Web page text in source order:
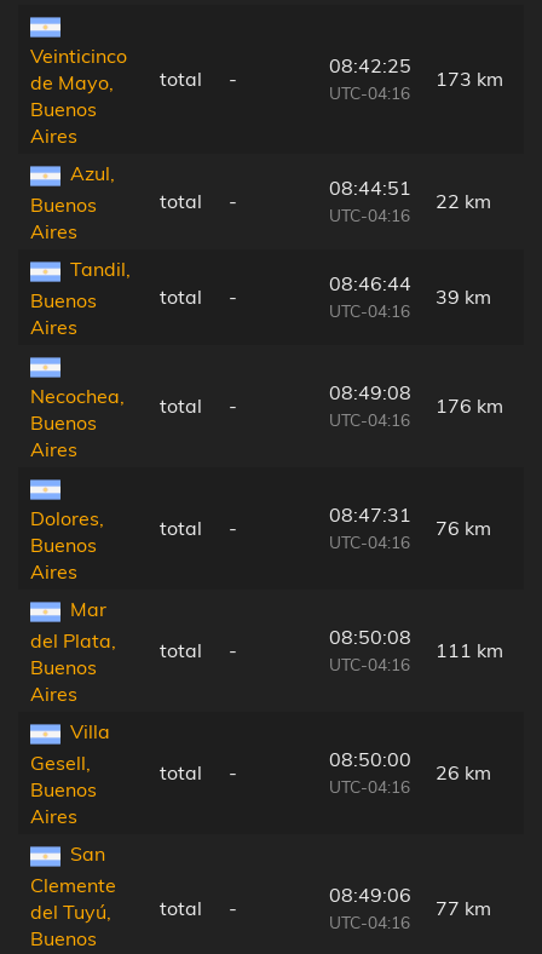
Veinticinco
de Mayo,
Buenos
Aires
total -
08:42:25
UTC-04:16
173 km
Azul,
Buenos
Aires
total -
08:44:51
UTC-04:16
22 km
Tandil,
Buenos
Aires
total -
08:46:44
UTC-04:16
39 km
Necochea,
Buenos
Aires
total -
08:49:08
UTC-04:16
176 km
Dolores,
Buenos
Aires
total -
08:47:31
UTC-04:16
76 km
Mar
del Plata,
Buenos
Aires
total -
08:50:08
UTC-04:16
111 km
Villa
Gesell,
Buenos
Aires
total -
08:50:00
UTC-04:16
26 km
San
Clemente
del Tuyú,
Buenos
total -
08:49:06
UTC-04:16
77 km